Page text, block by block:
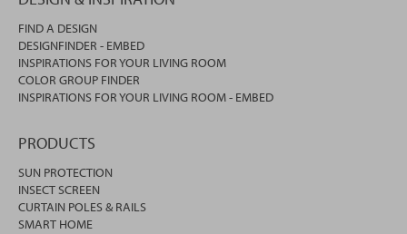
FIND A DESIGN
DESIGNFINDER - EMBED
INSPIRATIONS FOR YOUR LIVING ROOM
COLOR GROUP FINDER
INSPIRATIONS FOR YOUR LIVING ROOM - EMBED
PRODUCTS
SUN PROTECTION
INSECT SCREEN
CURTAIN POLES & RAILS
SMART HOME